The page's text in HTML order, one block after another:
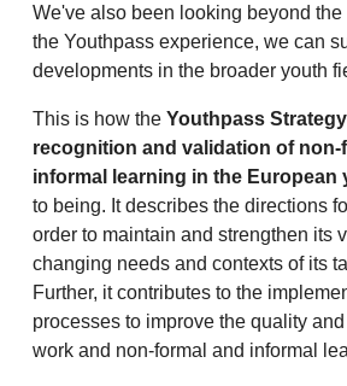
We've also been looking beyond the
the Youthpass experience, we can
developments in the broader youth
This is how the Youthpass
recognition and validation of non-
informal learning in the European
to being. It describes the directions
order to maintain and strengthen its
changing needs and contexts of its
Further, it contributes to the
processes to improve the quality
work and non-formal and informal